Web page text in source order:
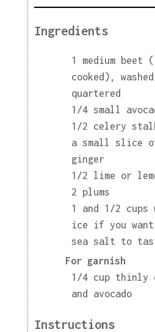
Ingredients
1 medium beet
cooked),
quartered
1/4 small
1/2 celery
a small slice
ginger
1/2 lime or
2 plums
1 and 1/2 cups
ice if you
sea salt to
For garnish
1/4 cup thinly
and avocado
Instructions